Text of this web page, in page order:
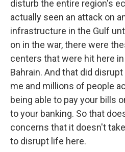
disturb the entire region's
actually seen an attack on
infrastructure in the Gulf
on in the war, there were
centers that were hit here in
Bahrain. And that did
me and millions of people
being able to pay your bills
to your banking. So that
concerns that it doesn't
to disrupt life here.